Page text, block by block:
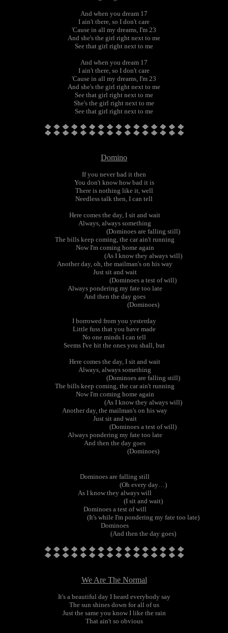
And when you dream 17
I ain't there, so I don't care
'Cause in all my dreams, I'm 23
And she's the girl right next to me
See that girl right next to me
And when you dream 17
I ain't there, so I don't care
'Cause in all my dreams, I'm 23
And she's the girl right next to me
See that girl right next to me
She's the girl right next to me
See that girl right next to me
Domino
If you never had it then
You don't know how bad it is
There is nothing like it, well
Needless talk then, I can tell
Here comes the day, I sit and wait
Always, always something
(Dominoes are falling still)
The bills keep coming, the car ain't running
Now I'm coming home again
(As I know they always will)
Another day, oh, the mailman's on his way
Just sit and wait
(Dominoes a test of will)
Always pondering my fate too late
And then the day goes
(Dominoes)
I borrowed from you yesterday
Little fuss that you have made
No one minds I can tell
Seems I've hit the ones you shall, but
Here comes the day, I sit and wait
Always, always something
(Dominoes are falling still)
The bills keep coming, the car ain't running
Now I'm coming home again
(As I know they always will)
Another day, the mailman's on his way
Just sit and wait
(Dominoes a test of will)
Always pondering my fate too late
And then the day goes
(Dominoes)
Dominoes are falling still
(Oh every day…)
As I know they always will
(I sit and wait)
Dominoes a test of will
(It's while I'm pondering my fate too late)
Dominoes
(And then the day goes)
We Are The Normal
It's a beautiful day I heard everybody say
The sun shines down for all of us
Just the same you know I like the rain
That ain't so obvious